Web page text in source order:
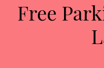
Free